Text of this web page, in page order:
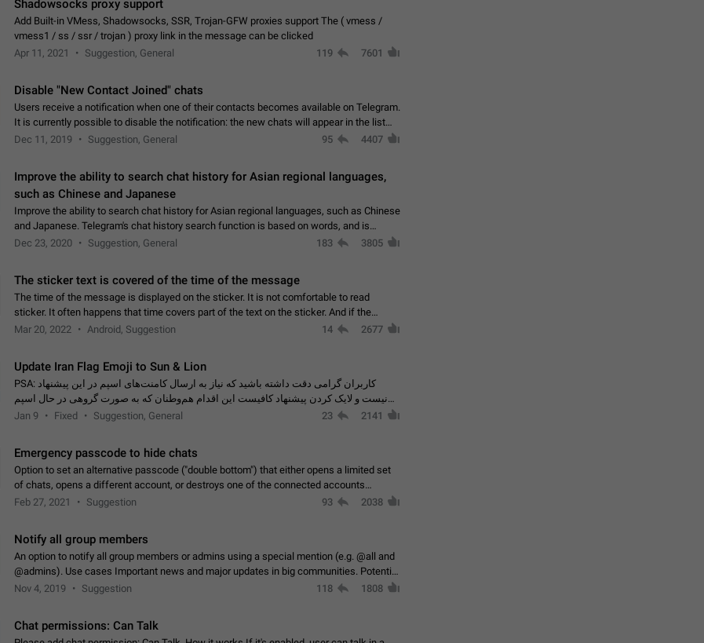
Shadowsocks proxy support
Add Built-in VMess, Shadowsocks, SSR, Trojan-GFW proxies support The ( vmess /
vmess1 / ss / ssr / trojan ) proxy link in the message can be clicked
Apr 11, 2021
Suggestion, General 119 7601
Disable "New Contact Joined" chats
Users receive a notification when one of their contacts becomes available on Telegram.
It is currently possible to disable the notification: the new chats will appear in the list
without sending a notification.…
Dec 11, 2019 Suggestion, General 95 4407
Improve the ability to search chat history for Asian regional languages,
such as Chinese and Japanese
Improve the ability to search chat history for Asian regional languages, such as Chinese
and Japanese. Telegram's chat history search function is based on words, and is
suitable for languages such as…
Dec 23, 2020 Suggestion, General 183 3805
The sticker text is covered of the time of the message
The time of the message is displayed on the sticker. It is not comfortable to read
sticker. It often happens that time covers part of the text on the sticker. And if the
sticker is sent from the channel…
Mar 20, 2022 Android, Suggestion 14 2677
Update Iran Flag Emoji to Sun & Lion
PSA: کاربران گرامی دقت داشته باشید که نیاز به ارسال کامنت‌های اسپم در این پیشنهاد
نیست و لایک کردن پیشنهاد کافیست این اقدام هم‌وطنان که به صورت گروهی در حال اسپم
Jan 9 Fixed Suggestion, General 23 2141
Emergency passcode to hide chats
Option to set an alternative passcode ("double bottom") that either opens a limited set
of chats, opens a different account, or destroys one of the connected accounts
completely when entered. Use cases…
Feb 27, 2021 Suggestion 93 2038
Notify all group members
An option to notify all group members or admins using a special mention (e.g. @all and
@admins). Use cases Important news and major updates in big communities. Potential
issues Some group admins already…
Nov 4, 2019 Suggestion 118 1808
Chat permissions: Can Talk